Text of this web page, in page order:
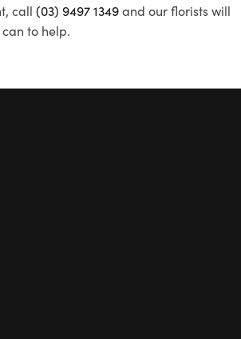
call (03) 9497 1349and our florists will
to help.